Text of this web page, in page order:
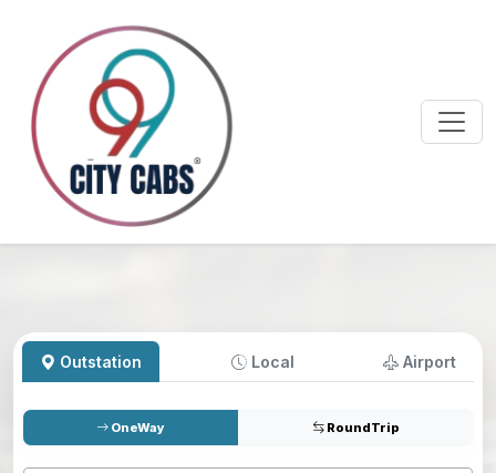
Outstation Local Airport
OneWay RoundTrip